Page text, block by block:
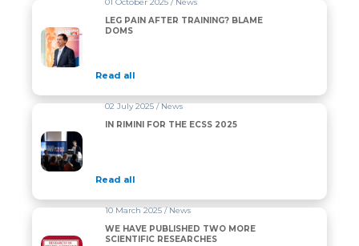
01 October 2025 / News
LEG PAIN AFTER TRAINING? BLAME
DOMS
Read all
02 July 2025 / News
IN RIMINI FOR THE ECSS 2025
Read all
10 March 2025 / News
WE HAVE PUBLISHED TWO MORE
SCIENTIFIC RESEARCHES